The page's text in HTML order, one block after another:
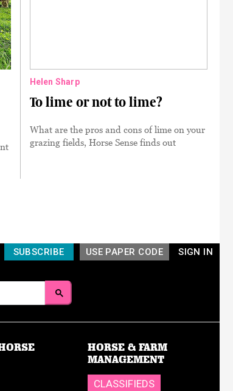
Helen Sharp
To lime or not to lime?
What are the pros and cons of lime on your
grazing fields, Horse Sense finds out
SIGN IN
USE PAPER CODE
SUBSCRIBE
HORSE & FARM
MANAGEMENT
CLASSIFIEDS